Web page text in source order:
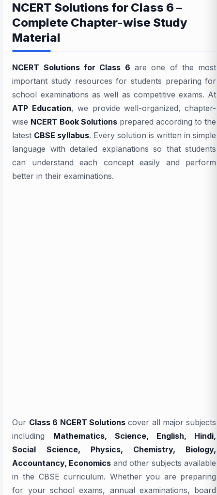
NCERT Solutions for Class 6 –
Complete Chapter-wise Study
Material
NCERT Solutions for Class 6 are one of the most
important study resources for students preparing for
school examinations as well as competitive exams. At
ATP Education, we provide well-organized, chapter-
wise NCERT Book Solutions prepared according to the
latest CBSE syllabus. Every solution is written in simple
language with detailed explanations so that students
can understand each concept easily and perform
better in their examinations.
Our Class 6 NCERT Solutionscover all major subjects
including Mathematics, Science, English, Hindi,
Social Science, Physics, Chemistry, Biology,
Accountancy, Economics and other subjects available
in the CBSE curriculum. Whether you are preparing
for your school exams, annual examinations, board